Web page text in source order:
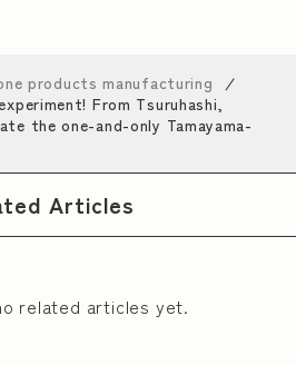
products manufacturing
From Tsuruhashi,
the one-and-only Tamayama-
Articles
related articles yet.